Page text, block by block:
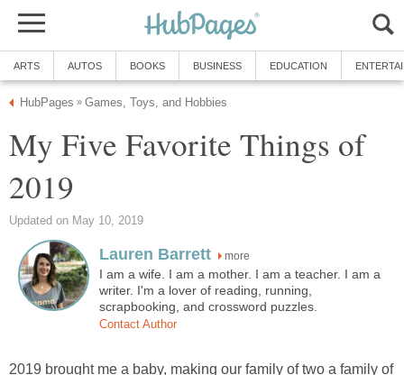
ARTS AUTOS BOOKS BUSINESS EDUCATION
HubPages » Games, Toys, and Hobbies
My Five Favorite Things of
2019
Updated on May 10, 2019
Lauren Barrett more
I am a wife. I am a mother. I am a teacher. I am a
writer. I'm a lover of reading, running,
scrapbooking, and crossword puzzles.
Contact Author
2019 brought me a baby, making our family of two a family of